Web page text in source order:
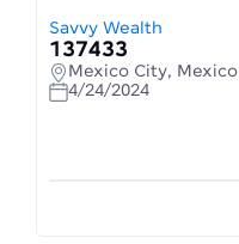
Savvy Wealth
137433
Mexico City, Mexico
4/24/2024